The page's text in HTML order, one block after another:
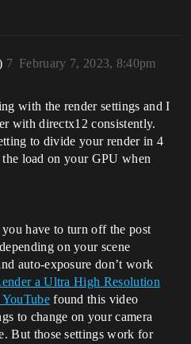
February 7, 2023, 8:40pm
7
with the render settings and I
with directx12 consistently.
to divide your render in 4
load on your GPU when
have to turn off the post
on your scene
auto-exposure don’t work
a Ultra High Resolution
found this video
to change on your camera
But those settings work for